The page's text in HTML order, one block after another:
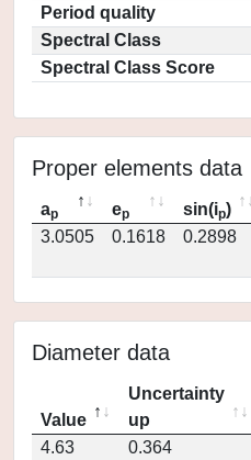
Period quality
Spectral Class
Spectral Class Score
Proper elements data
ap ep sin(ip)
3.0505
0.1618 0.2898
Diameter data
Value
Uncertainty
up
4.63
0.364